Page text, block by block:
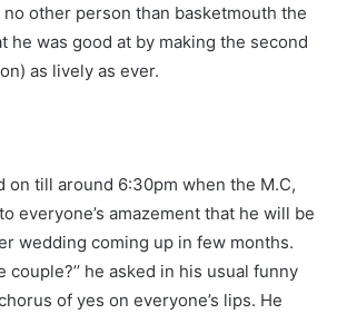
other person than basketmouth the
he was good at by making the second
as lively as ever.
on till around 6:30pm when the M.C,
everyone’s amazement that he will be
wedding coming up in few months.
couple?’’ he asked in his usual funny
of yes on everyone’s lips. He